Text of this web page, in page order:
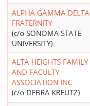
ALPHA GAMMA DELTA
FRATERNITY
(c/o SONOMA STATE
UNIVERSITY)
ALTA HEIGHTS FAMILY
AND FACULTY
ASSOCIATION INC
(c/o DEBRA KREUTZ)